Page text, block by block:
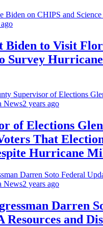
Biden to Visit
Survey
News2 years ago
of Elections
That
Hurricane
News2 years ago
Darren
Resources and